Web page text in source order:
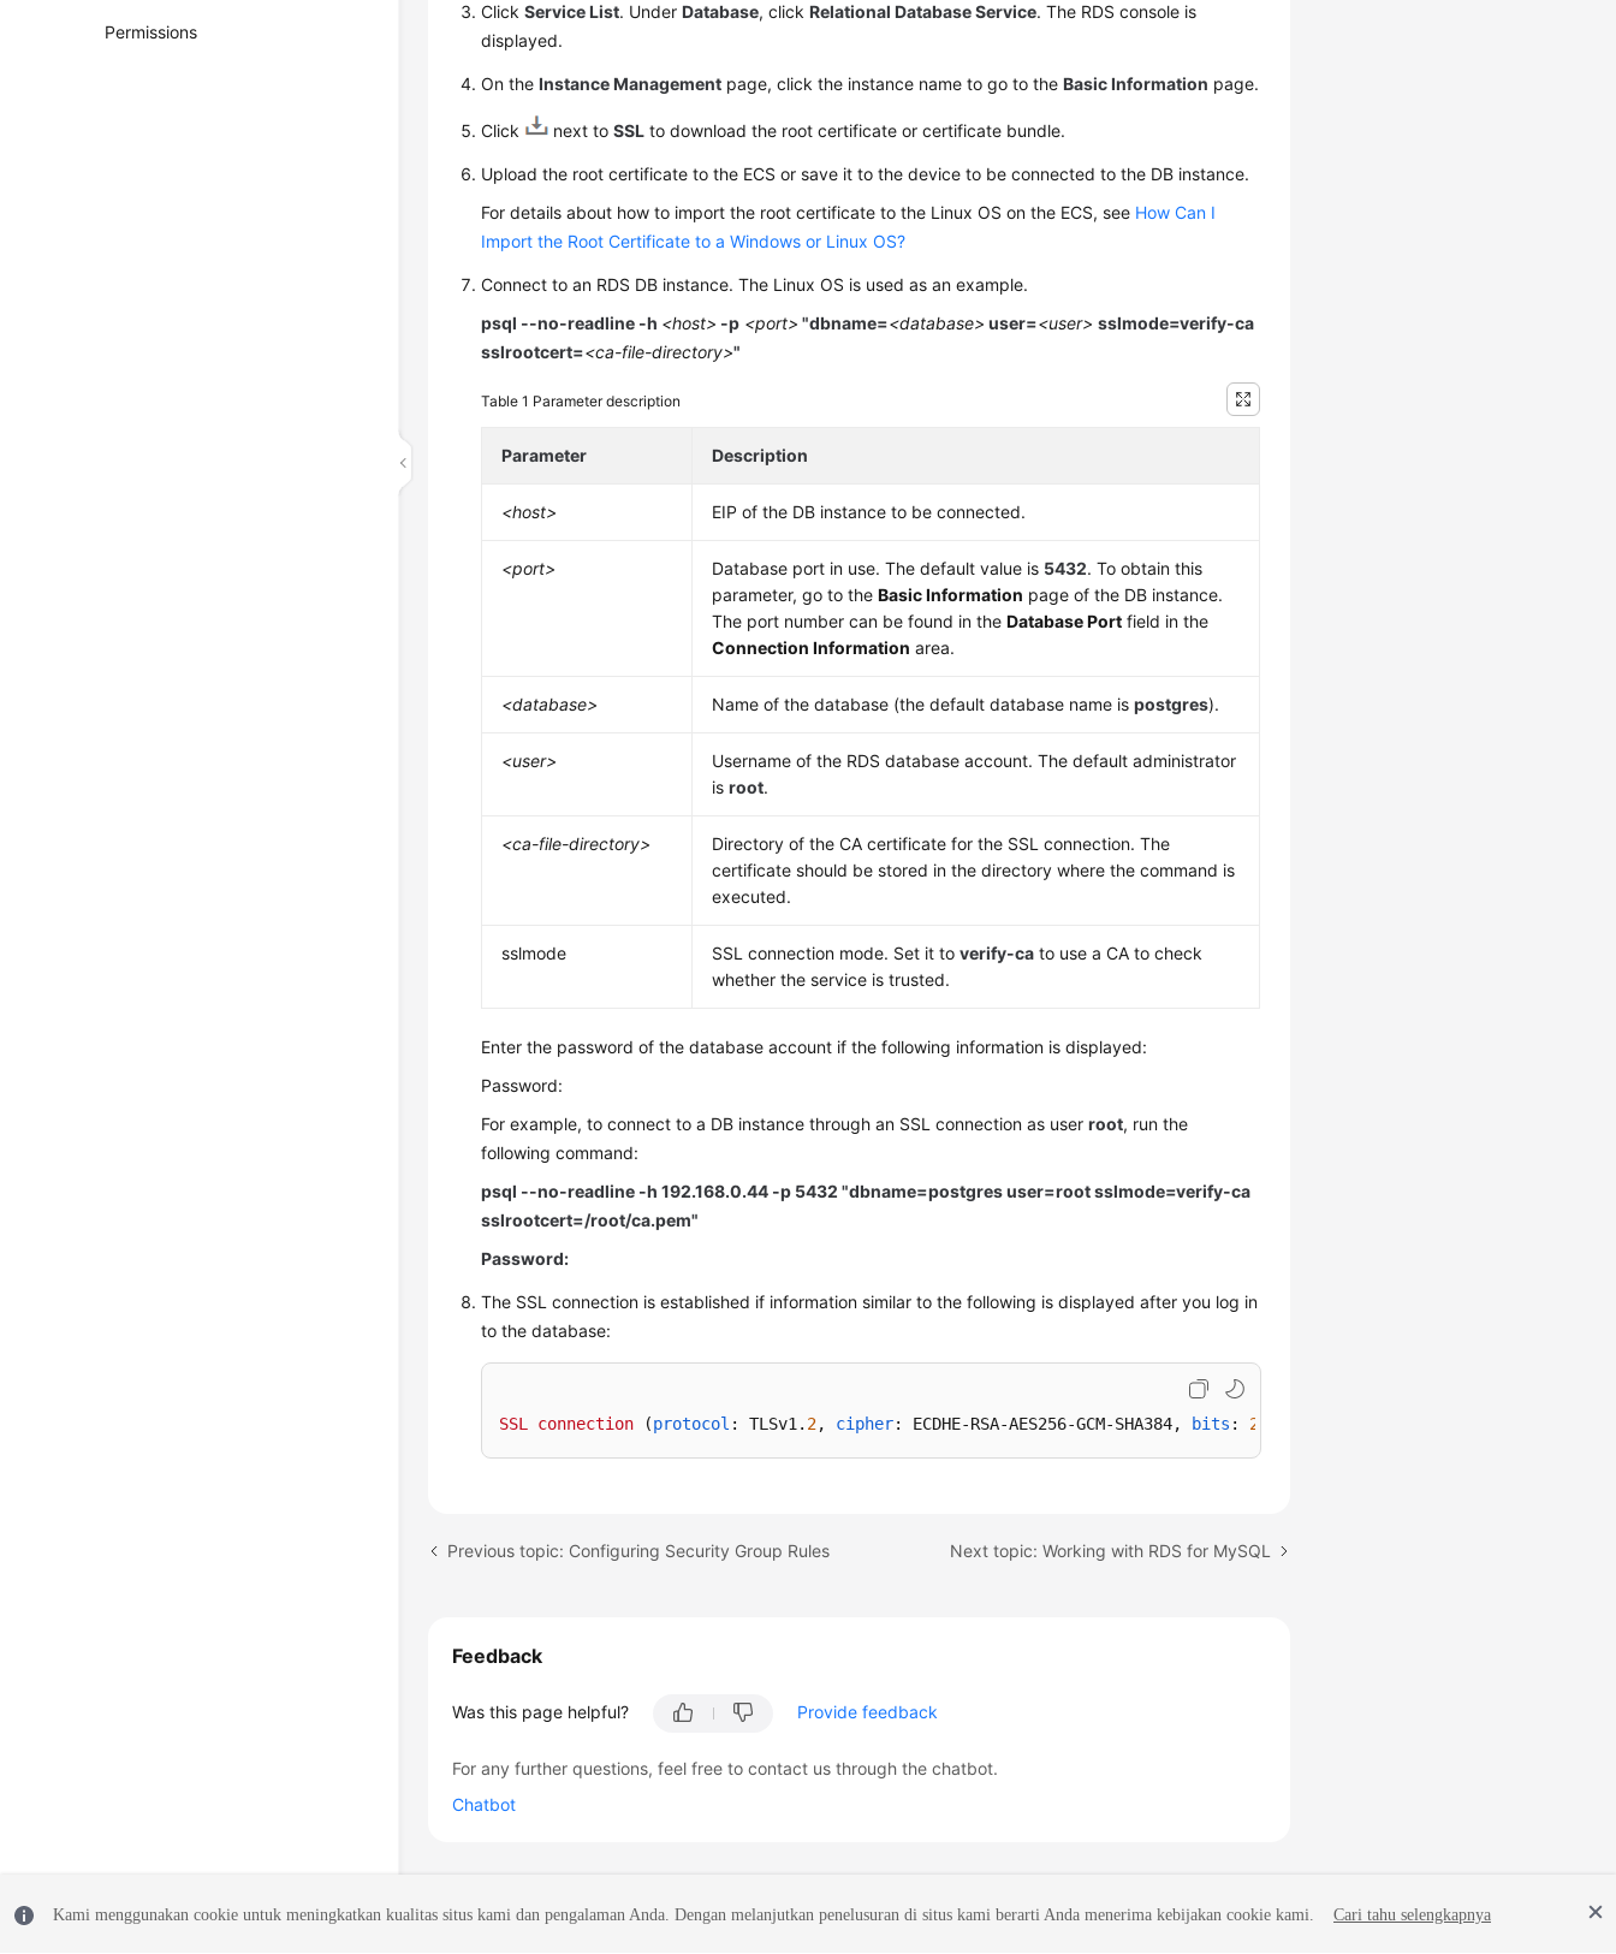
Permissions
ClickService List. UnderDatabase, clickRelational Database Service. The RDS console is
displayed.
On theInstance Management page, click the instance name to go to theBasic Information page.
Click next toSSL to download the root certificate or certificate bundle.
Upload the root certificate to the ECS or save it to the device to be connected to the DB instance.
For details about how to import the root certificate to the Linux OS on the ECS, see How Can I
Import the Root Certificate to a Windows or Linux OS?
Connect to an RDS DB instance. The Linux OS is used as an example.
psql --no-readline -h <host> -p <port> "dbname=<database> user=<user>sslmode=verify-ca
sslrootcert=<ca-file-directory>"
Table 1 Parameter description
Parameter Description
<host> EIP of the DB instance to be connected.
<port> Database port in use. The default value is 5432. To obtain this
parameter, go to theBasic Information page of the DB instance.
The port number can be found in theDatabase Port field in the
Connection Information area.
<database> Name of the database (the default database name ispostgres).
<user> Username of the RDS database account. The default administrator
isroot.
<ca-file-directory>
Directory of the CA certificate for the SSL connection. The
certificate should be stored in the directory where the command is
executed.
sslmode SSL connection mode. Set it toverify-ca to use a CA to check
whether the service is trusted.
Enter the password of the database account if the following information is displayed:
Password:
For example, to connect to a DB instance through an SSL connection as userroot, run the
following command:
psql --no-readline -h 192.168.0.44 -p 5432 "dbname=postgres user=root sslmode=verify-ca
sslrootcert=/root/ca.pem"
Password:
The SSL connection is established if information similar to the following is displayed after you log in
to the database:
SSL connection (protocol : TLSv1. 2, cipher: ECDHE-RSA-AES256-GCM-SHA384, bits : 256
Previous topic: Configuring Security Group Rules Next topic: Working with RDS for MySQL
Feedback
Was this page helpful? Provide feedback
For any further questions, feel free to contact us through the chatbot.
Chatbot
Kami menggunakan cookie untuk meningkatkan kualitas situs kami dan pengalaman Anda. Dengan melanjutkan penelusuran di situs kami berarti Anda menerima kebijakan cookie kami. Cari tahu selengkapnya